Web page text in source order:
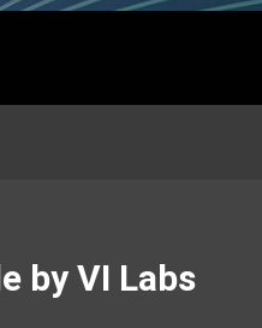
by VI Labs